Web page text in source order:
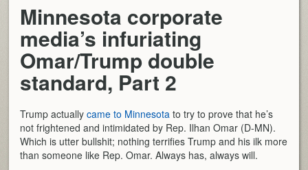
Minnesota corporate
media’s infuriating
Omar/Trump double
standard, Part 2
Trump actuallycame to Minnesota to try to prove that he’s
not frightened and intimidated by Rep. Ilhan Omar (D-MN).
Which is utter bullshit; nothing terrifies Trump and his ilk more
than someone like Rep. Omar. Always has, always will.